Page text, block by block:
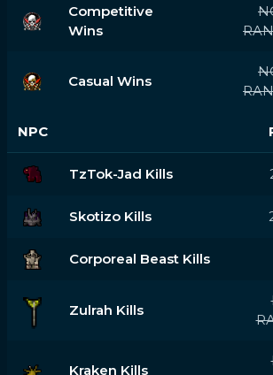
Competitive
Wins
Casual Wins
NPC
TzTok-Jad Kills
Skotizo Kills
Corporeal Beast Kills
Zulrah Kills
Kraken Kills